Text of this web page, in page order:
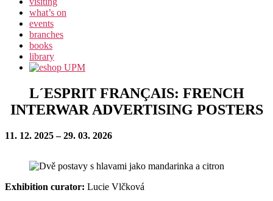
what’s on
events
branches
books
library
L´ESPRIT FRANÇAIS: FRENCH
INTERWAR ADVERTISING POSTERS
11. 12. 2025 – 29. 03. 2026
Exhibition curator: Lucie Vlčková